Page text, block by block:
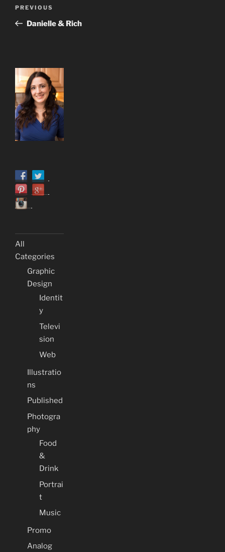
Previous
Post
PREVIOUS
Danielle & Rich
All
Categories
Graphic
Design
Identit
y
Televi
sion
Web
Illustratio
ns
Published
Photogra
phy
Food
&
Drink
Portrai
t
Music
Promo
Analog